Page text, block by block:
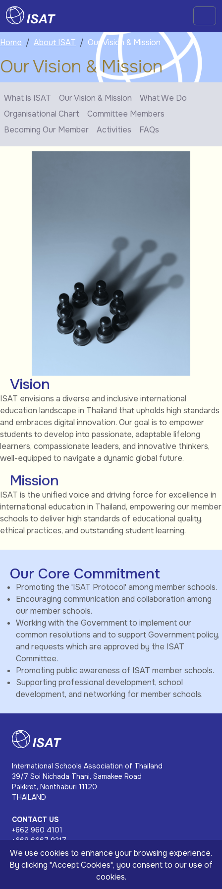
Skip to content
Skip to footer
Home
About ISAT Our Vision & Mission
Our Vision & Mission
What is ISAT Our Vision & Mission
What We Do
Organisational Chart
Committee Members
Becoming Our Member
Activities FAQs
Vision
ISAT envisions a diverse and inclusive international
education landscape in Thailand that upholds high standards
and embraces digital innovation. Our goal is to empower
students to develop into passionate, adaptable lifelong
learners, compassionate leaders, and innovative thinkers,
well-equipped to navigate a dynamic global future.
Mission
ISAT is the unified voice and driving force for excellence in
international education in Thailand, empowering our member
schools to deliver high standards of educational quality,
ethical practices, and outstanding student learning.
Our Core Commitment
Promoting the 'ISAT Protocol' among member schools.
Encouraging communication and collaboration among
our member schools.
Working with the Government to implement our
common resolutions and to support Government policy,
and requests which are approved by the ISAT
Committee.
Promoting public awareness of ISAT member schools.
Supporting professional development, school
development, and networking for member schools.
International Schools Association of Thailand
39/7 Soi Nichada Thani, Samakee Road
Pakkret, Nonthaburi 11120
THAILAND
CONTACT US
+662 960 4101
+668 6667 8317
isat@isat.or.th
8:30 am - 4:30 pm
We use cookies to enhance your browsing experience.
By clicking "Accept Cookies", you consent to our use of
cookies.